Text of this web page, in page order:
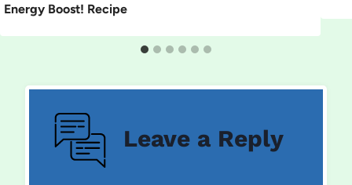
Energy Boost! Recipe
Leave a Reply